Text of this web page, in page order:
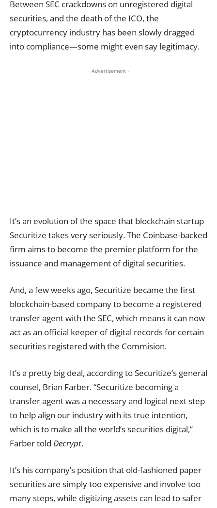
Between SEC crackdowns on unregistered digital
securities, and the death of the ICO, the
cryptocurrency industry has been slowly dragged
into compliance—some might even say legitimacy.
- Advertisement -
It’s an evolution of the space that blockchain startup
Securitize takes very seriously. The Coinbase-backed
firm aims to become the premier platform for the
issuance and management of digital securities.
And, a few weeks ago, Securitize became the first
blockchain-based company to become a registered
transfer agentwith the SEC, which means it can now
act as an official keeper of digital records for certain
securities registered with the Commision.
It’s a pretty big deal, according to Securitize’s general
counsel, Brian Farber. “Securitize becoming a
transfer agent was a necessary and logical next step
to help align our industry with its true intention,
which is to make all the world’s securities digital,”
Farber told Decrypt.
It’s his company’s position that old-fashioned paper
securities are simply too expensive and involve too
many steps, while digitizing assets can lead to safer